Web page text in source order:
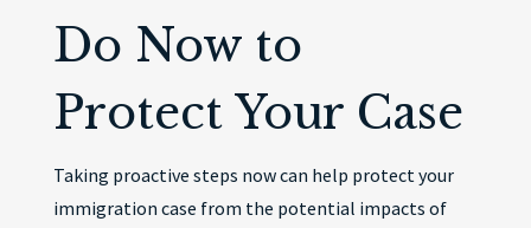
Do Now to
Protect Your Case
Taking proactive steps now can help protect your
immigration case from the potential impacts of